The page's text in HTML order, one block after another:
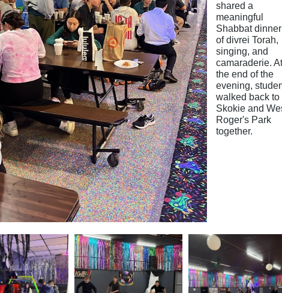
shared a
meaningful
Shabbat dinner
of divrei Torah,
singing, and
camaraderie. At
the end of the
evening,
walked back to
Skokie and
Roger's Park
together.